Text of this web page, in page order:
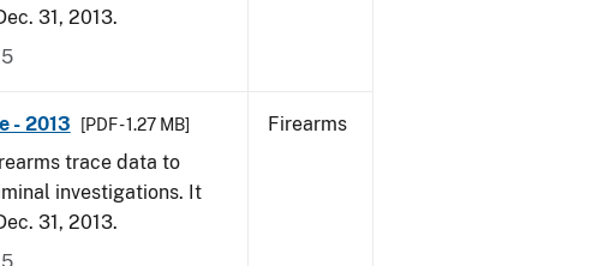
31, 2013.
- 2013 [PDF - 1.27 MB]
trace data to
investigations. It
31, 2013.
Firearms